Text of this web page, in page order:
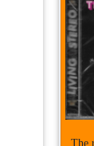
The